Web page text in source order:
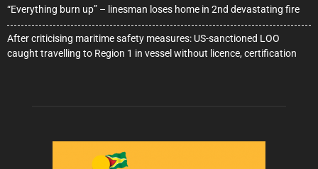
“Everything burn up” – linesman loses home in 2nd devastating fire
After criticising maritime safety measures: US-sanctioned LOO
caught travelling to Region 1 in vessel without licence, certification